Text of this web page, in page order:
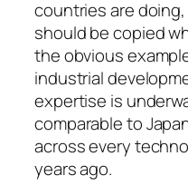
countries are
should be copied
the obvious
industrial
expertise is
comparable to
across every
years ago.